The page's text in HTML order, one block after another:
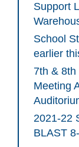
Support
School
earlier
7th &
Meeting
2021-22
BLAST